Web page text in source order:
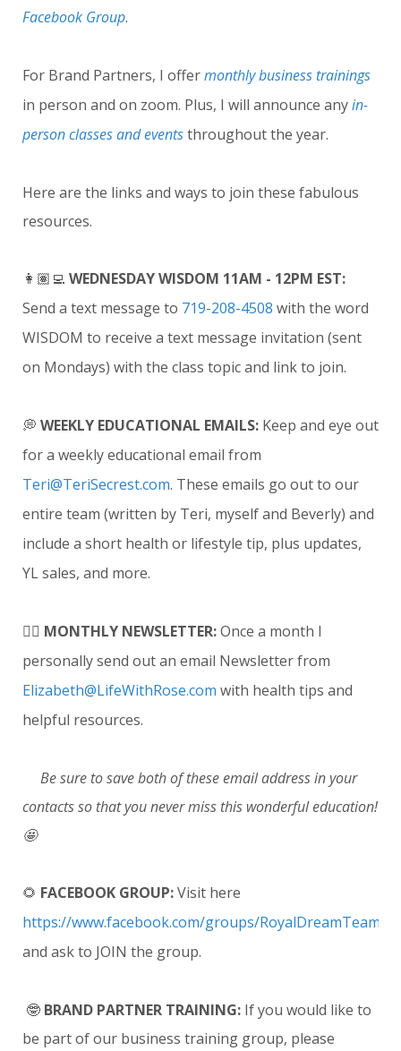
Facebook Group.
For Brand Partners, I offermonthly business trainings
in person and on zoom. Plus, I will announce anyin-
person classes and eventsthroughout the year.
Here are the links and ways to join these fabulous
resources.
👩🏽‍💻 WEDNESDAY WISDOM 11AM - 12PM EST:
Send a text message to 719-208-4508 with the word
WISDOM to receive a text message invitation (sent
on Mondays) with the class topic and link to join.
💭 WEEKLY EDUCATIONAL EMAILS: Keep and eye out
for a weekly educational email from
Teri@TeriSecrest.com. These emails go out to our
entire team (written by Teri, myself and Beverly) and
include a short health or lifestyle tip, plus updates,
YL sales, and more.
✍🏼 MONTHLY NEWSLETTER:Once a month I
personally send out an email Newsletter from
Elizabeth@LifeWithRose.com with health tips and
helpful resources.
Be sure to save both of these email address in your
contacts so that you never miss this wonderful education!
🤩
🌻 FACEBOOK GROUP:Visit here
https://www.facebook.com/groups/RoyalDreamTeam
and ask to JOIN the group.
🤓 BRAND PARTNER TRAINING: If you would like to
be part of our business training group, please